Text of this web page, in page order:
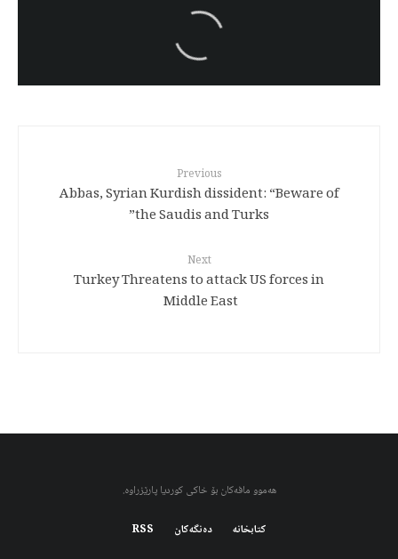
Iran:Kurdish Juvenile
sentenced to death again:
Amanj Veisee
Previous
Abbas, Syrian Kurdish dissident: “Beware of
the Saudis and Turks”
Next
Turkey Threatens to attack US forces in
Middle East
هەموو مافەکان بۆ خاکی کوردیا پارێزراوە.
کتابخانه دەنگەکان RSS